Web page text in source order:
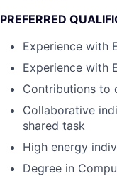
PREFERRED
Experience with
Experience with
Contributions to
Collaborative
shared task
High energy
Degree in